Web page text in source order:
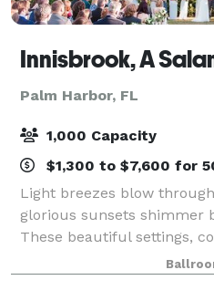
Palm Harbor, FL
1,000 Capacity
$1,300 to $7,600 for
Light breezes blow
glorious sunsets shimmer
These beautiful settings,
laughter, shape the
Innisbrook. Whether it's a